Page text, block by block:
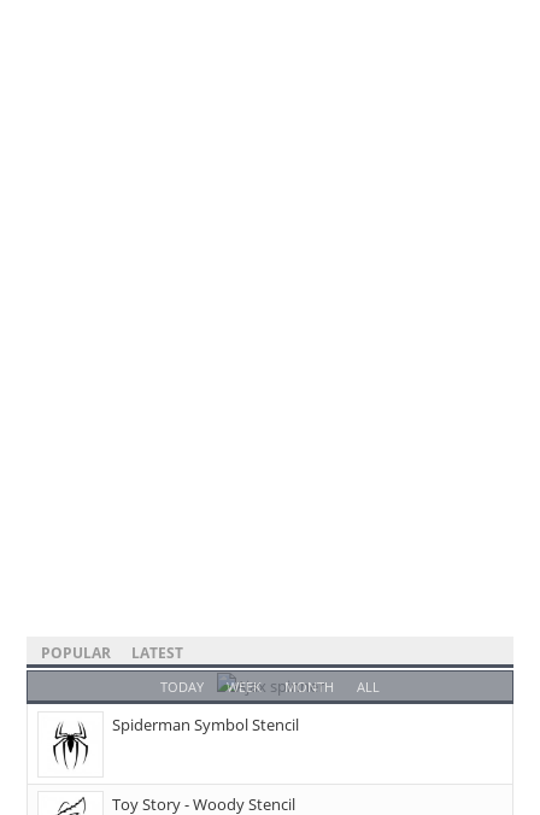
POPULAR LATEST
TODAY WEEK MONTH ALL
Spiderman Symbol Stencil
Toy Story - Woody Stencil